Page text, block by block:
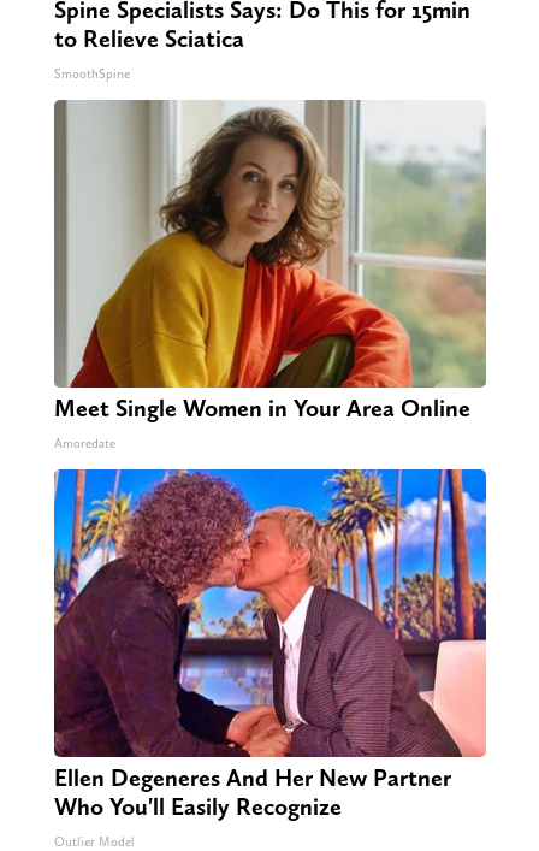
Spine Specialists Says: Do This for 15min
to Relieve Sciatica
SmoothSpine
Meet Single Women in Your Area Online
Amoredate
Ellen Degeneres And Her New Partner
Who You'll Easily Recognize
Outlier Model